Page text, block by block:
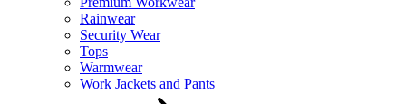
Rainwear
Security Wear
Tops
Warmwear
Work Jackets and Pants